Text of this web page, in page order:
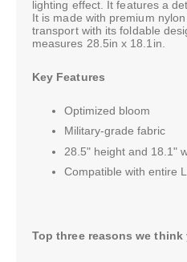
lighting effect. It features a
It is made with premium
transport with its foldable
measures 28.5in x 18.1in.
Key Features
Optimized bloom
Military-grade fabric
28.5" height and 18.1"
Compatible with entire
Top three reasons we